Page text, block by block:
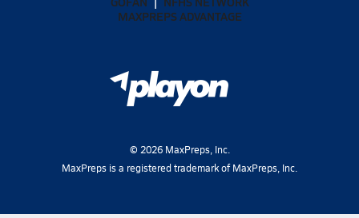
MAXPREPS ADVANTAGE
© 2026MaxPreps, Inc.
MaxPreps is a registered trademark of MaxPreps, Inc.